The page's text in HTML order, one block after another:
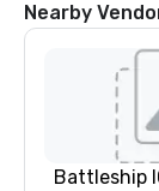
Nearby
Battleship